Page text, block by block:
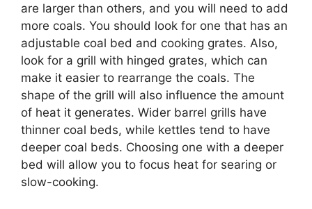
are larger than others, and you will need to add
more coals. You should look for one that has an
adjustable coal bed and cooking grates. Also,
look for a grill with hinged grates, which can
make it easier to rearrange the coals. The
shape of the grill will also influence the amount
of heat it generates. Wider barrel grills have
thinner coal beds, while kettles tend to have
deeper coal beds. Choosing one with a deeper
bed will allow you to focus heat for searing or
slow-cooking.